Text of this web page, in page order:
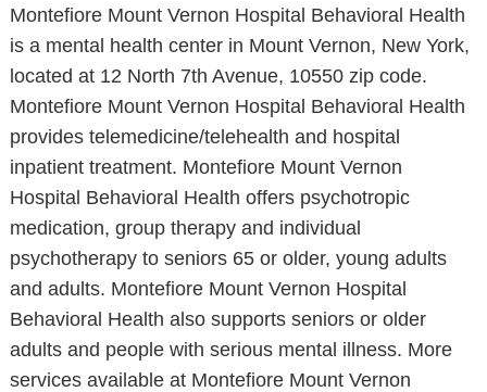
Montefiore Mount Vernon Hospital Behavioral Health
is a mental health center in Mount Vernon, New York,
located at 12 North 7th Avenue, 10550 zip code.
Montefiore Mount Vernon Hospital Behavioral Health
provides telemedicine/telehealth and hospital
inpatient treatment. Montefiore Mount Vernon
Hospital Behavioral Health offers psychotropic
medication, group therapy and individual
psychotherapy to seniors 65 or older, young adults
and adults. Montefiore Mount Vernon Hospital
Behavioral Health also supports seniors or older
adults and people with serious mental illness. More
services available at Montefiore Mount Vernon